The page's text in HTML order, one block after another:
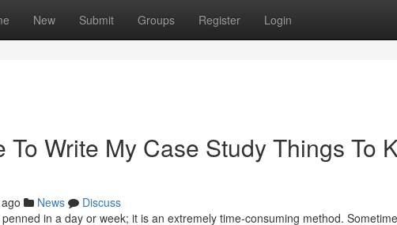
New Submit Groups Register Login
To Write My Case Study Things To
News
Discuss
in a day or week; it is an extremely time-consuming method.